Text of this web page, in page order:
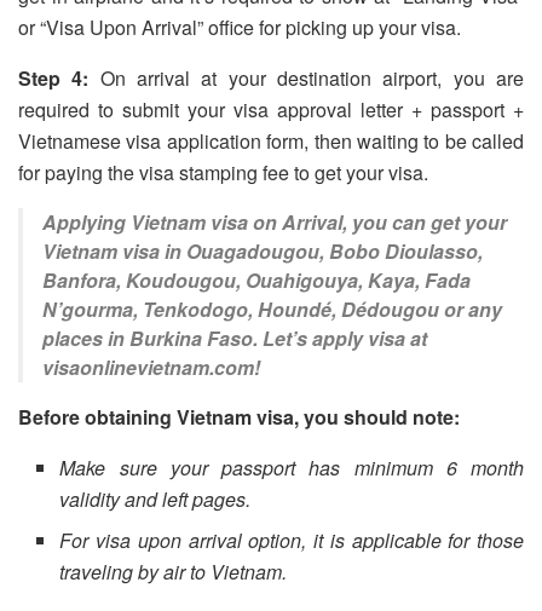
or “Visa Upon Arrival” office for picking up your visa.
Step 4: On arrival at your destination airport, you are
required to submit your visa approval letter + passport +
Vietnamese visa application form, then waiting to be called
for paying the visa stamping fee to get your visa.
Applying Vietnam visa on Arrival, you can get your
Vietnam visa in Ouagadougou, Bobo Dioulasso,
Banfora, Koudougou, Ouahigouya, Kaya, Fada
N’gourma, Tenkodogo, Houndé, Dédougou or any
places in Burkina Faso. Let’s apply visa at
visaonlinevietnam.com!
Before obtaining Vietnam visa, you should note:
Make sure your passport has minimum 6 month
validity and left pages.
For visa upon arrival option, it is applicable for those
traveling by air to Vietnam.